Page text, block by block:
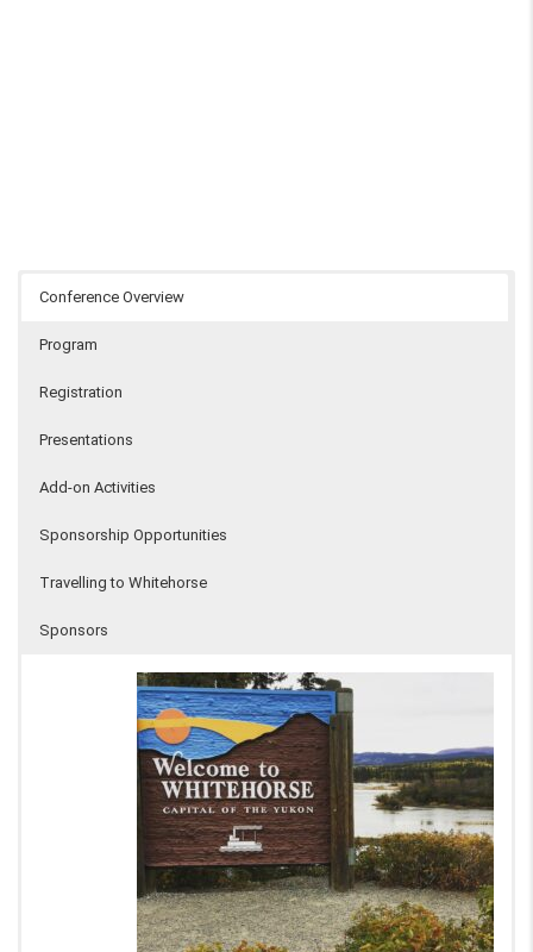
Conference Overview
Program
Registration
Presentations
Add-on Activities
Sponsorship Opportunities
Travelling to Whitehorse
Sponsors